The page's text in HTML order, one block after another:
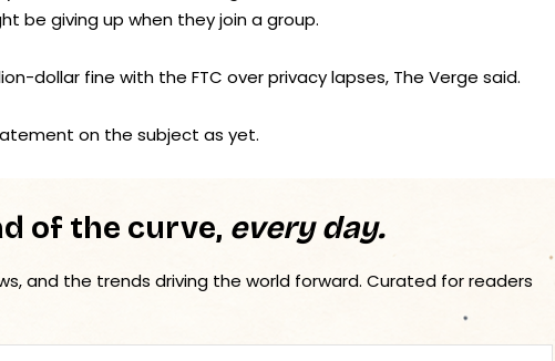
be giving up when they join a group.
dollar fine with the FTC over privacy lapses, The Verge said.
on the subject as yet.
of the curve, every day.
and the trends driving the world forward. Curated for readers